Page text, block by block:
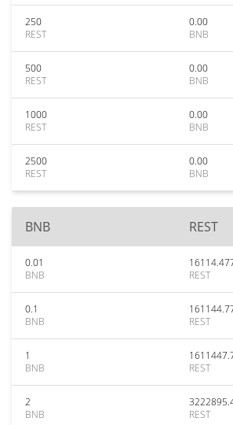
250
REST
0.00
BNB
500
REST
0.00
BNB
1000
REST
0.00
BNB
2500
REST
0.00
BNB
BNB REST
0.01
BNB
REST
0.1
BNB
REST
1
BNB
REST
2
BNB
REST